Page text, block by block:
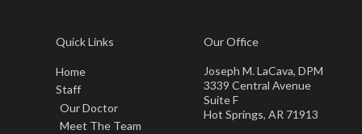
Quick Links
Home
Staff
Our Doctor
Meet The Team
Our Office
Joseph M. LaCava, DPM
3339 Central Avenue
Suite F
Hot Springs, AR 71913